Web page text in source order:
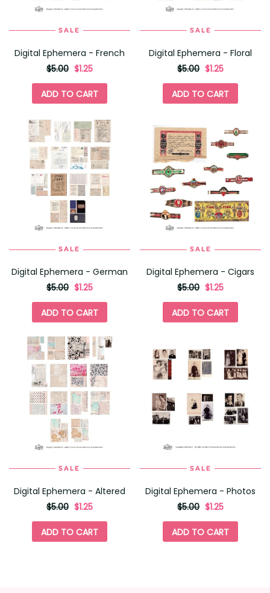
SALE
Digital Ephemera - French
originally
$5.00,
sale
for
$1.25
ADD TO CART
SALE
Digital Ephemera - Floral
originally
$5.00,
sale
for
$1.25
ADD TO CART
SALE
Digital Ephemera - German
originally
$5.00,
on
sale
for
$1.25
ADD TO CART
SALE
Digital Ephemera - Cigars
originally
$5.00,
on
sale
for
$1.25
ADD TO CART
SALE
Digital Ephemera - Altered
originally
$5.00,
sale
for
$1.25
ADD TO CART
SALE
Digital Ephemera - Photos
originally
$5.00,
sale
for
$1.25
ADD TO CART